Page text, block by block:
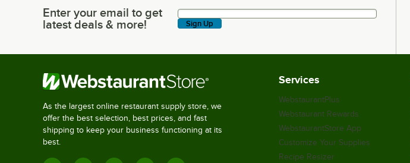
Enter your email to get latest deals & more!
Enter your email to get
latest deals & more!
Sign Up
As the largest online restaurant supply store, we
offer the best selection, best prices, and fast
shipping to keep your business functioning at its
best.
Services
WebstaurantPlus
Webstaurant Rewards
WebstaurantStore App
Customize Your Supplies
Recipe Resizer